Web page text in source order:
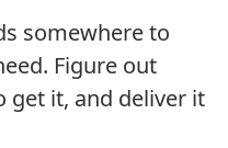
somewhere to
Figure out
get it, and deliver it